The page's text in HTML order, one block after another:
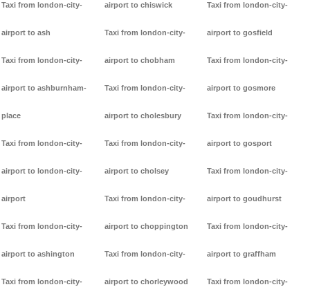
Taxi from london-city-
airport to ash
Taxi from london-city-
airport to ashburnham-
place
Taxi from london-city-
airport to london-city-
airport
Taxi from london-city-
airport to ashington
Taxi from london-city-
airport to chiswick
Taxi from london-city-
airport to chobham
Taxi from london-city-
airport to cholesbury
Taxi from london-city-
airport to cholsey
Taxi from london-city-
airport to choppington
Taxi from london-city-
airport to chorleywood
Taxi from london-city-
airport to gosfield
Taxi from london-city-
airport to gosmore
Taxi from london-city-
airport to gosport
Taxi from london-city-
airport to goudhurst
Taxi from london-city-
airport to graffham
Taxi from london-city-